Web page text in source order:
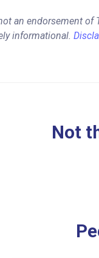
an endorsement of
informational.
Not